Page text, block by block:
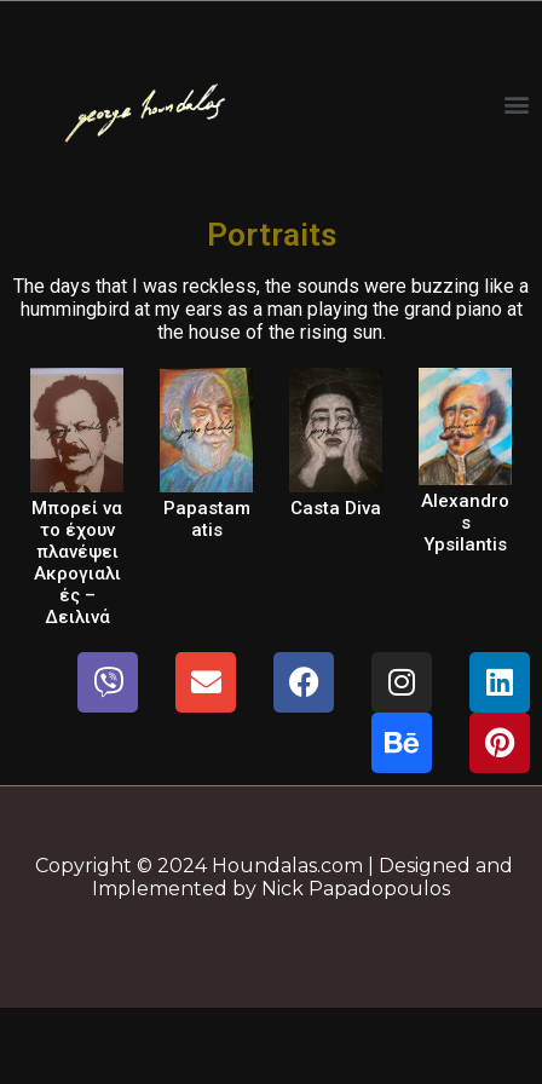
Portraits
The days that I was reckless, the sounds were buzzing like a
hummingbird at my ears as a man playing the grand piano at
the house of the rising sun.
Μπορεί να
το έχουν
πλανέψει
Ακρογιαλι
ές –
Δειλινά
Papastam
atis
Casta Diva
Alexandro
s
Ypsilantis
Copyright © 2024 Houndalas.com | Designed and
Implemented by Nick Papadopoulos